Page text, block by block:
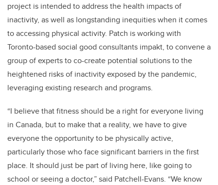
project is intended to address the health impacts of
inactivity, as well as longstanding inequities when it comes
to accessing physical activity. Patch is working with
Toronto-based social good consultants impakt, to convene a
group of experts to co-create potential solutions to the
heightened risks of inactivity exposed by the pandemic,
leveraging existing research and programs.
“I believe that fitness should be a right for everyone living
in Canada, but to make that a reality, we have to give
everyone the opportunity to be physically active,
particularly those who face significant barriers in the first
place. It should just be part of living here, like going to
school or seeing a doctor,” said Patchell-Evans. “We know